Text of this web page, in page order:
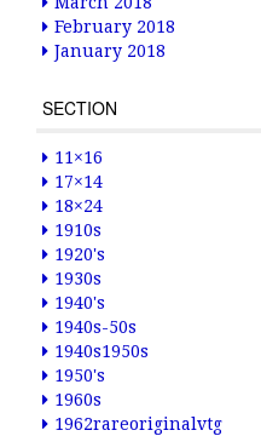
February 2018
January 2018
SECTION
11×16
17×14
18×24
1910s
1920's
1930s
1940's
1940s-50s
1940s1950s
1950's
1960s
1962rareoriginalvtg